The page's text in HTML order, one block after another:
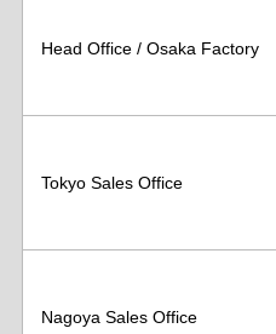
Head Office / Osaka Factory
Tokyo Sales Office
Nagoya Sales Office